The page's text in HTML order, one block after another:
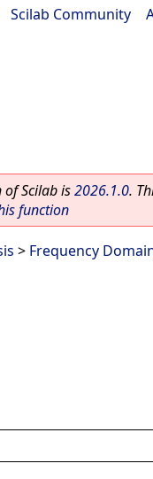
Scilab Community
Scilab is2026.1.0.
function
> Frequency